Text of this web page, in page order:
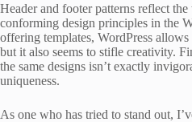
Header and footer patterns reflect
conforming design principles in the
offering templates, WordPress
but it also seems to stifle creativity.
the same designs isn’t exactly
uniqueness.
As one who has tried to stand out,